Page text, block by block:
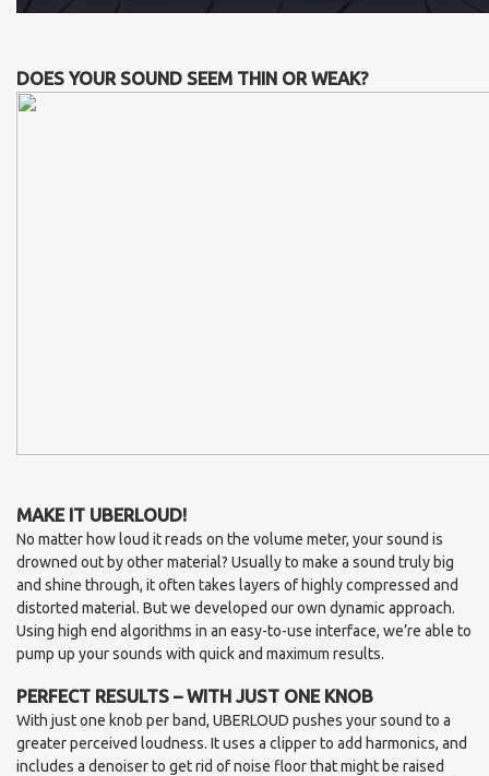
DOES YOUR SOUND SEEM THIN OR WEAK?
MAKE IT UBERLOUD!
No matter how loud it reads on the volume meter, your sound is
drowned out by other material? Usually to make a sound truly big
and shine through, it often takes layers of highly compressed and
distorted material. But we developed our own dynamic approach.
Using high end algorithms in an easy-to-use interface, we’re able to
pump up your sounds with quick and maximum results.
PERFECT RESULTS – WITH JUST ONE KNOB
With just one knob per band, UBERLOUD pushes your sound to a
greater perceived loudness. It uses a clipper to add harmonics, and
includes a denoiser to get rid of noise floor that might be raised